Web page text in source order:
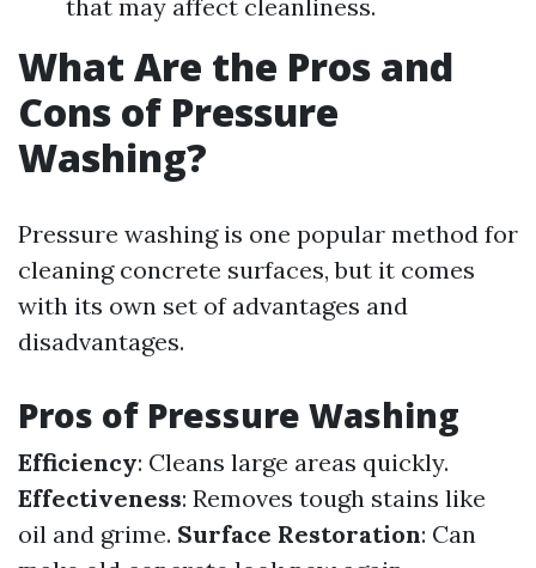
that may affect cleanliness.
What Are the Pros and
Cons of Pressure
Washing?
Pressure washing is one popular method for
cleaning concrete surfaces, but it comes
with its own set of advantages and
disadvantages.
Pros of Pressure Washing
Efficiency: Cleans large areas quickly.
Effectiveness: Removes tough stains like
oil and grime. Surface Restoration: Can